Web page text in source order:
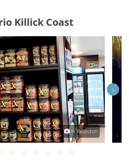
Killick Coast
N Reardon
›